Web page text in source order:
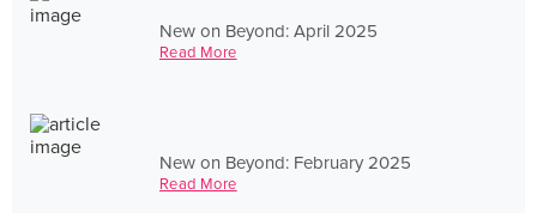
New on Beyond: April 2025
Read More
New on Beyond: February 2025
Read More